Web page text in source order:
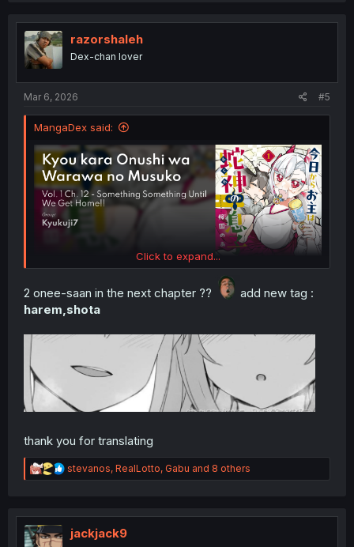
t
i
o
n
razorshaleh
Dex-chan lover
Mar 6, 2026 #5
MangaDex said:
Click to expand...
2 onee-saan in the next chapter ??
add new tag :
harem,shota
thank you for translating
R
e
t
o
stevanos, RealLotto, Gabu and 8 others
jackjack9